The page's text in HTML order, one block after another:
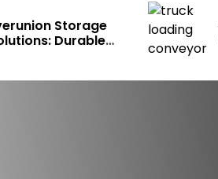
Storage
Durable
Cold Storage